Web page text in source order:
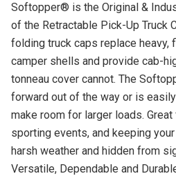
Softopper® is the Original &
of the Retractable Pick-Up Truck
folding truck caps replace heavy,
camper shells and provide cab-
tonneau cover cannot. The
forward out of the way or is
make room for larger loads.
sporting events, and keeping
harsh weather and hidden from
Versatile, Dependable and